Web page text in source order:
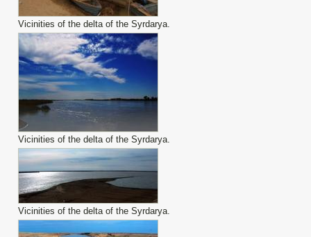
Vicinities of the delta of the Syrdarya.
Vicinities of the delta of the Syrdarya.
Vicinities of the delta of the Syrdarya.